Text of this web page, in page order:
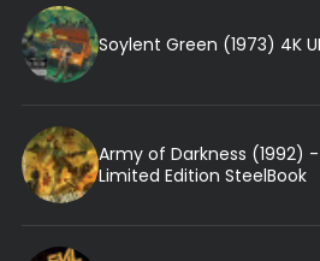
Soylent Green (1973) 4K
Army of Darkness (1992)
Limited Edition SteelBook